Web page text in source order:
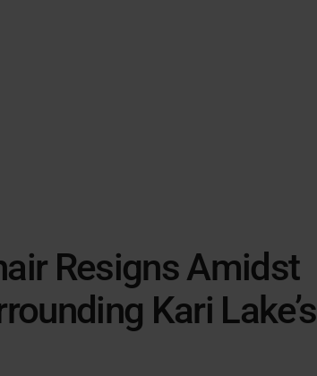
Resigns Amidst
Kari Lake’s